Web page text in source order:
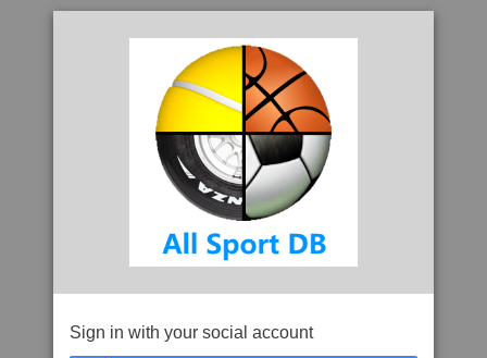
Sign in with your social account